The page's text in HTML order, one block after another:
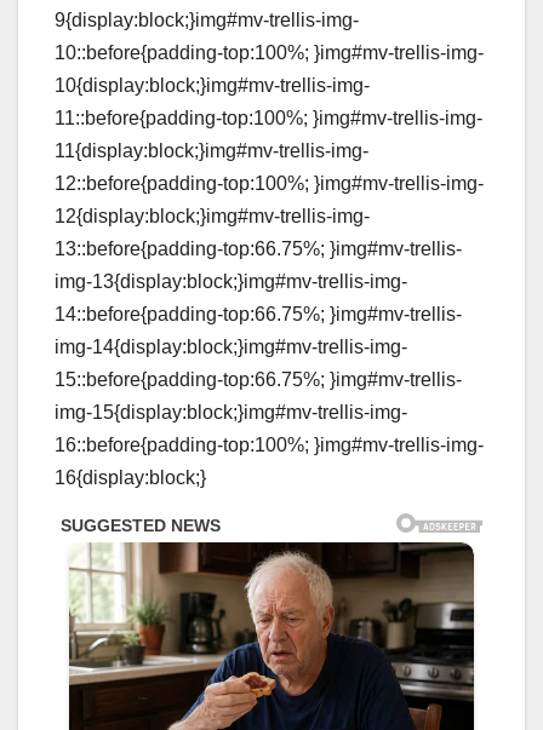
9{display:block;}img#mv-trellis-img-
10::before{padding-top:100%; }img#mv-trellis-img-
10{display:block;}img#mv-trellis-img-
11::before{padding-top:100%; }img#mv-trellis-img-
11{display:block;}img#mv-trellis-img-
12::before{padding-top:100%; }img#mv-trellis-img-
12{display:block;}img#mv-trellis-img-
13::before{padding-top:66.75%; }img#mv-trellis-
img-13{display:block;}img#mv-trellis-img-
14::before{padding-top:66.75%; }img#mv-trellis-
img-14{display:block;}img#mv-trellis-img-
15::before{padding-top:66.75%; }img#mv-trellis-
img-15{display:block;}img#mv-trellis-img-
16::before{padding-top:100%; }img#mv-trellis-img-
16{display:block;}